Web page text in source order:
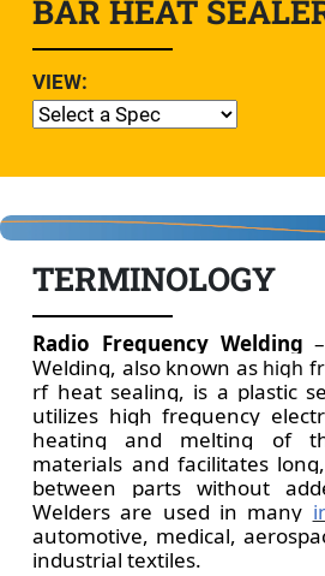
BAR HEAT
VIEW:
TERMINOLOGY
Radio Frequency Welding
Welding, also known as high
rf heat sealing, is a plastic
utilizes high frequency
heating and melting of
materials and facilitates
between parts without
Welders are used in many
automotive, medical,
industrial textiles.